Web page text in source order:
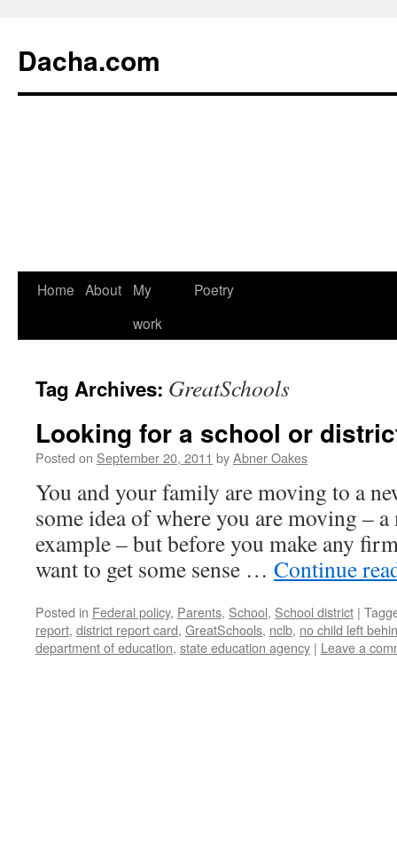
Dacha.com
Home About
My
work
Poetry
Tag Archives: GreatSchools
Looking for a school or
Posted on September 20, 2011 byAbner Oakes
You and your family are moving to a
some idea of where you are moving –
example – but before you make any
want to get some sense … Continue
Posted in Federal policy, Parents, School, School district |
report, district report card, GreatSchools, nclb, no child left
department of education, state education agency | Leave a